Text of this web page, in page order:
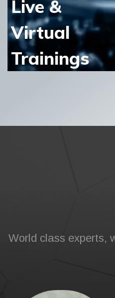
Live &
Virtual
Trainings
World class experts,